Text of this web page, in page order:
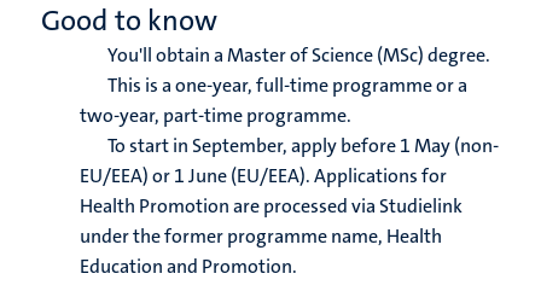
Good to know
You'll obtain a Master of Science (MSc) degree.
This is a one-year, full-time programme or a
two-year, part-time programme.
To start in September, apply before 1 May (non-
EU/EEA) or 1 June (EU/EEA). Applications for
Health Promotion are processed via Studielink
under the former programme name, Health
Education and Promotion.